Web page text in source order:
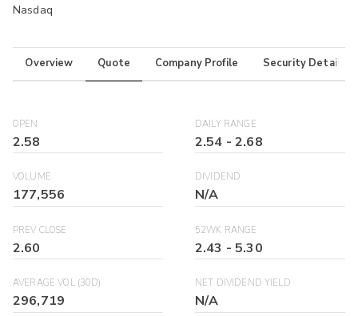
Nasdaq
Overview Quote Company Profile Security Details
OPEN
2.58
DAILY RANGE
2.54 -2.68
VOLUME
177,556
DIVIDEND
N/A
PREV CLOSE
2.60
52WK RANGE
2.43 -5.30
AVERAGE VOL (30D)
296,719
NET DIVIDEND YIELD
N/A